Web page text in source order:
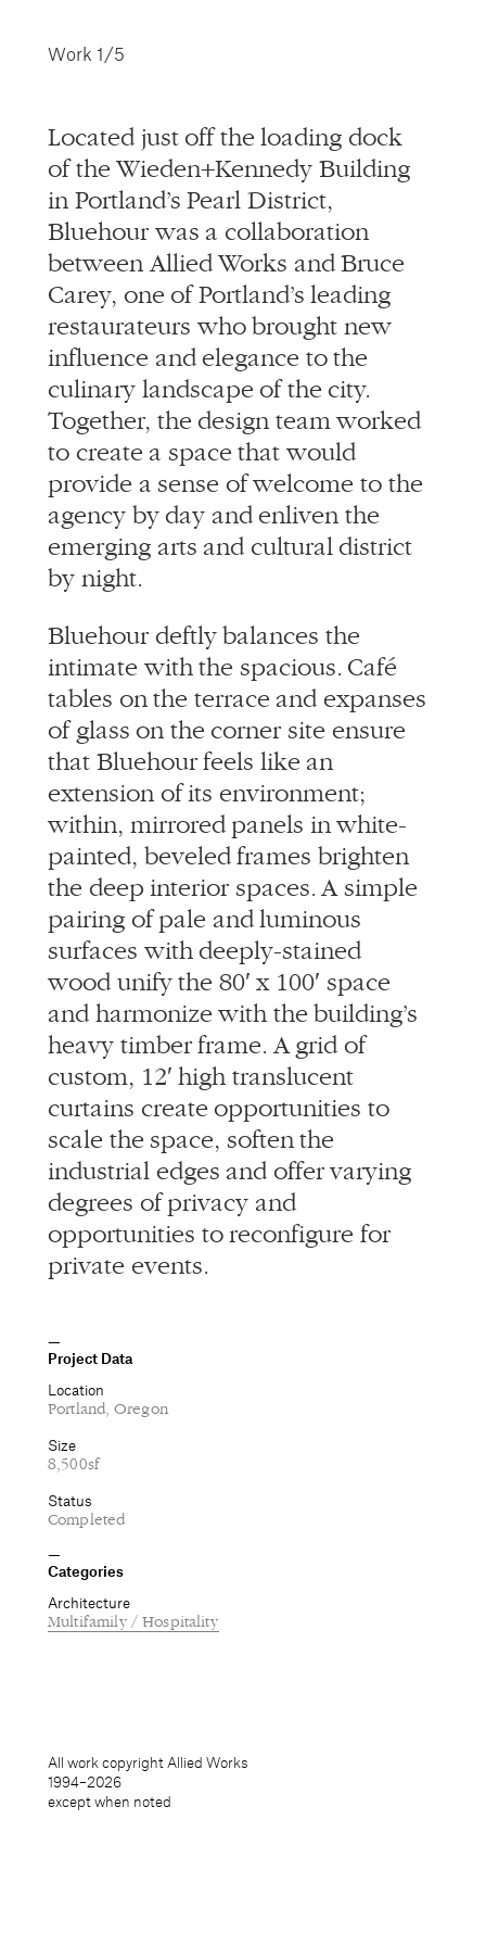
Work 1/5
Located just off the loading dock
of the Wieden+Kennedy Building
in Portland’s Pearl District,
Bluehour was a collaboration
between Allied Works and Bruce
Carey, one of Portland’s leading
restaurateurs who brought new
influence and elegance to the
culinary landscape of the city.
Together, the design team worked
to create a space that would
provide a sense of welcome to the
agency by day and enliven the
emerging arts and cultural district
by night.
Bluehour deftly balances the
intimate with the spacious. Café
tables on the terrace and expanses
of glass on the corner site ensure
that Bluehour feels like an
extension of its environment;
within, mirrored panels in white-
painted, beveled frames brighten
the deep interior spaces. A simple
pairing of pale and luminous
surfaces with deeply-stained
wood unify the 80′ x 100′ space
and harmonize with the building’s
heavy timber frame. A grid of
custom, 12′ high translucent
curtains create opportunities to
scale the space, soften the
industrial edges and offer varying
degrees of privacy and
opportunities to reconfigure for
private events.
Project Data
Location
Portland, Oregon
Size
8,500sf
Status
Completed
Categories
Architecture
Multifamily / Hospitality
All work copyright Allied Works
1994–2026
except when noted